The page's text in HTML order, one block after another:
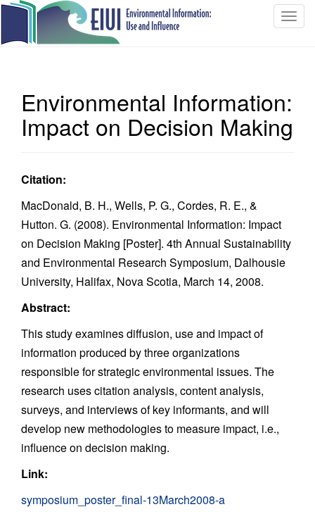
T
e
n
a
o
Environmental Information:
Impact on Decision Making
Citation:
MacDonald, B. H., Wells, P. G., Cordes, R. E., &
Hutton. G. (2008). Environmental Information: Impact
on Decision Making [Poster]. 4th Annual Sustainability
and Environmental Research Symposium, Dalhousie
University, Halifax, Nova Scotia, March 14, 2008.
Abstract:
This study examines diffusion, use and impact of
information produced by three organizations
responsible for strategic environmental issues. The
research uses citation analysis, content analysis,
surveys, and interviews of key informants, and will
develop new methodologies to measure impact, i.e.,
influence on decision making.
Link:
symposium_poster_final-13March2008-a